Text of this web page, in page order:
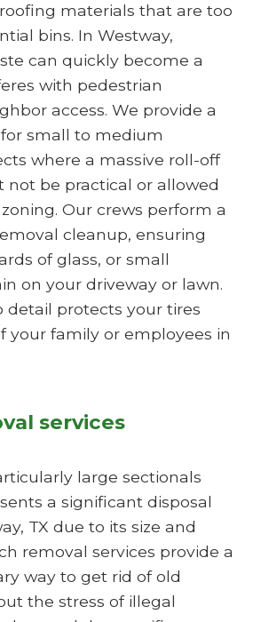
materials that are too
bins. In Westway,
can quickly become a
with pedestrian
access. We provide a
small to medium
where a massive roll-off
be practical or allowed
Our crews perform a
cleanup, ensuring
of glass, or small
on your driveway or lawn.
detail protects your tires
your family or employees in
services
large sectionals
a significant disposal
TX due to its size and
removal services provide a
way to get rid of old
the stress of illegal